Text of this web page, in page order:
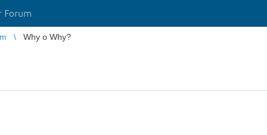
Forum
Why o Why?